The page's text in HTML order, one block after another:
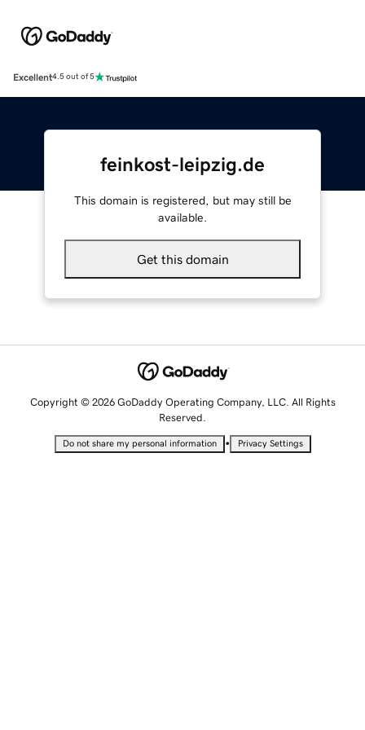
Excellent4.5 out of 5
feinkost-leipzig.de
This domain is registered, but may still be
available.
Get this domain
Copyright © 2026 GoDaddy Operating Company, LLC. All Rights
Reserved.
Do not share my personal information • Privacy Settings